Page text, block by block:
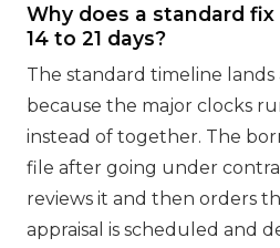
Why does a standard
14 to 21 days?
The standard timeline lands
because the major clocks
instead of together. The
file after going under
reviews it and then orders
appraisal is scheduled and